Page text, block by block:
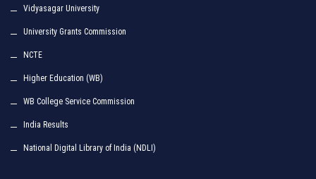
Vidyasagar University
University Grants Commission
NCTE
Higher Education (WB)
WB College Service Commission
India Results
National Digital Library of India (NDLI)